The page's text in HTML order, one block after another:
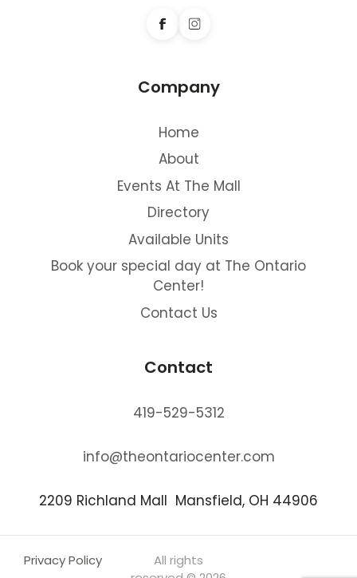
Company
Home
About
Events At The Mall
Directory
Available Units
Book your special day at The Ontario
Center!
Contact Us
Contact
419-529-5312
info@theontariocenter.com
2209 Richland Mall Mansfield, OH 44906
Privacy Policy
All rights